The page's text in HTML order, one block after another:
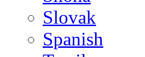
Slovak
Spanish